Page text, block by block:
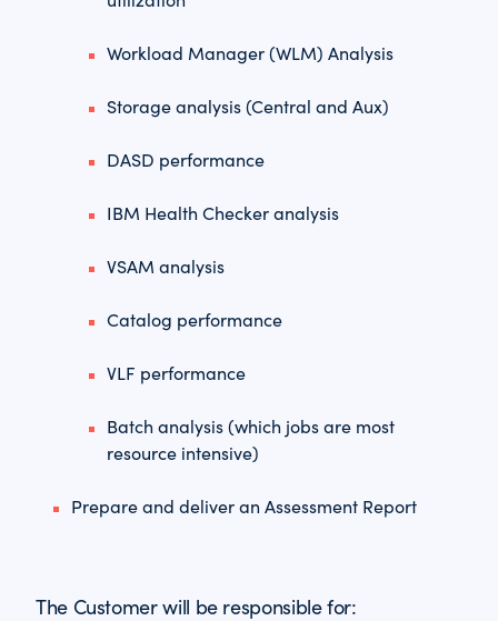
Workload Manager (WLM) Analysis
Storage analysis (Central and Aux)
DASD performance
IBM Health Checker analysis
VSAM analysis
Catalog performance
VLF performance
Batch analysis (which jobs are most
resource intensive)
Prepare and deliver an Assessment Report
The Customer will be responsible for: